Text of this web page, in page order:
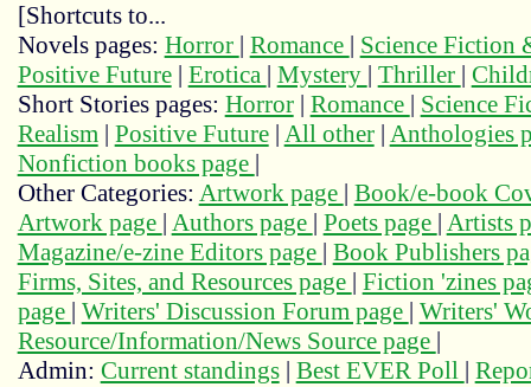
[Shortcuts to...
Novels pages: Horror | Romance | Science Fiction
Positive Future| Erotica | Mystery | Thriller |
Short Stories pages: Horror| Romance | Science
Realism| Positive Future| All other| Anthologies
Nonfiction books page |
Other Categories: Artwork page | Book/e-book
Artwork page | Authors page | Poets page | Artists
Magazine/e-zine Editors page | Book Publishers
Firms, Sites, and Resources page | Fiction 'zines
page | Writers' Discussion Forum page | Writers'
Resource/Information/News Source page |
Admin: Current standings| Best EVER Poll |